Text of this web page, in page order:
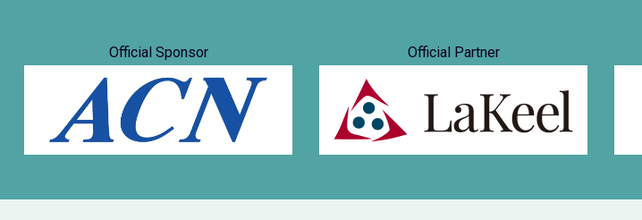
Official Sponsor Official Partner